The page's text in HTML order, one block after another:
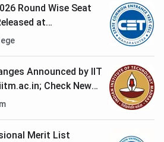
Round Wise Seat
at
Check Round 1
Announced by IIT
Check New
and Exam City Rules
Merit List